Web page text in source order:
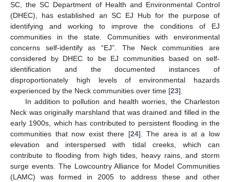
SC, the SC Department of Health and Environmental Control
(DHEC), has established an SC EJ Hub for the purpose of
identifying and working to improve the conditions of EJ
communities in the state. Communities with environmental
concerns self-identify as “EJ”. The Neck communities are
considered by DHEC to be EJ communities based on self-
identification and the documented instances of
disproportionately high levels of environmental hazards
experienced by the Neck communities over time [23].
In addition to pollution and health worries, the Charleston
Neck was originally marshland that was drained and filled in the
early 1900s, which has contributed to persistent flooding in the
communities that now exist there [24]. The area is at a low
elevation and interspersed with tidal creeks, which can
contribute to flooding from high tides, heavy rains, and storm
surge events. The Lowcountry Alliance for Model Communities
(LAMC) was formed in 2005 to address these and other